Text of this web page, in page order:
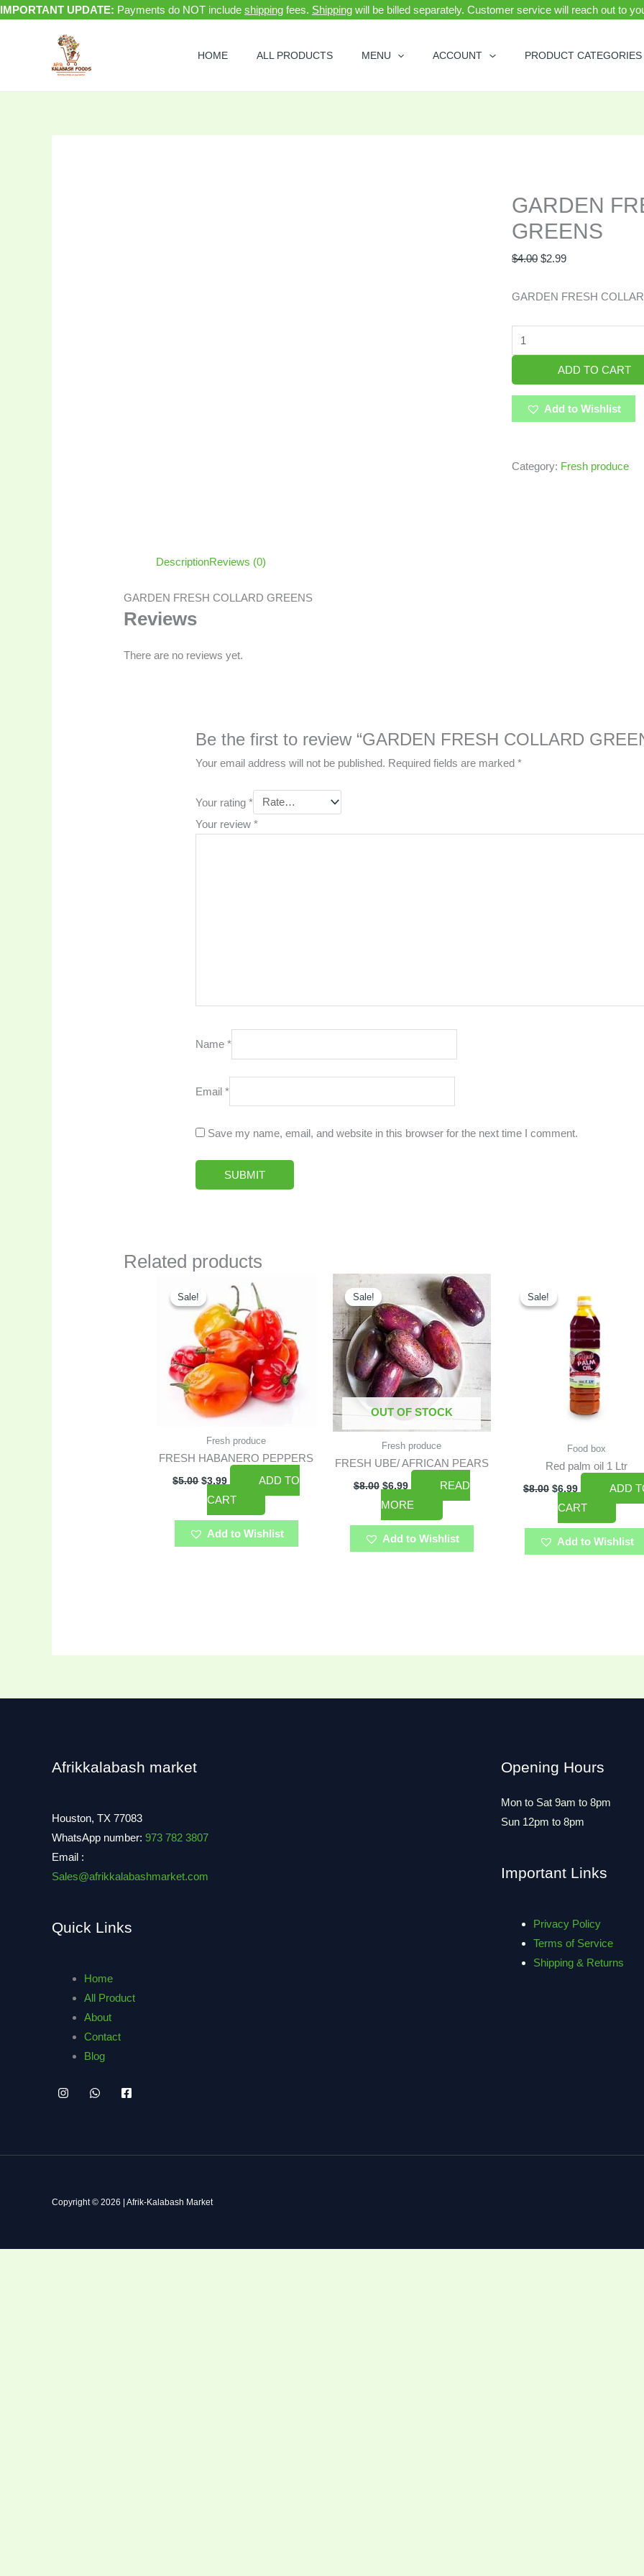
IMPORTANT UPDATE: Payments do NOT include shipping fees. Shipping will be billed separately. Customer service will reach out to
Skip
HOME ALL PRODUCTS MENU ACCOUNT PRODUCT CATEGORIES
GARDEN
GREENS
$4.00 $2.99
GARDEN FRESH
ADD TO CART
Add to Wishlist
Category: Fresh produce
DescriptionReviews (0)
GARDEN FRESH COLLARD GREENS
Reviews
There are no reviews yet.
Be the first to review “GARDEN FRESH COLLARD
Your email address will not be published. Required fields are marked*
Your rating*
Your review*
Name*
Email*
Save my name, email, and website in this browser for the next time I comment.
Related products
Sale!
Sale!
Fresh produce
FRESH HABANERO PEPPERS
$5.00
was:
$5.00.
$3.99
price
is:
$3.99.
ADD TO
CART
Add to Wishlist
Sale!
OUT OF STOCK
Sale!
Fresh produce
FRESH UBE/ AFRICAN PEARS
$8.00
Original
price
was:
$8.00.
$6.99
Current
price
is:
$6.99.
READ
MORE
Add to Wishlist
Sale!
Sale!
Food box
Red palm oil 1 Ltr
$8.00
was:
$8.00.
$6.99
is:
$6.99.
ADD
CART
Add to Wishlist
Afrikkalabash market
Houston, TX 77083
WhatsApp number: 973 782 3807
Email :
Sales@afrikkalabashmarket.com
Quick Links
Home
All Product
About
Contact
Blog
Opening Hours
Mon to Sat 9am to 8pm
Sun 12pm to 8pm
Important Links
Privacy Policy
Terms of Service
Shipping & Returns
Copyright © 2026 | Afrik-Kalabash Market